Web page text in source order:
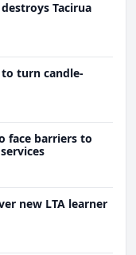
Tacirua
to turn candle-
face barriers to
new LTA learner